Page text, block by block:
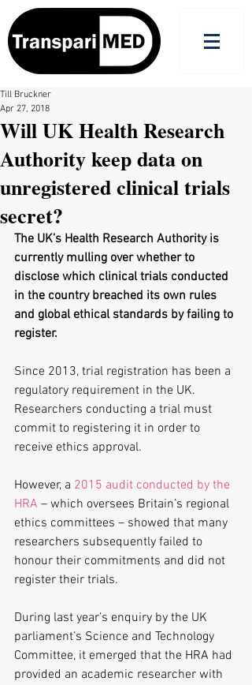
Will UK Health Research
Authority keep data on
unregistered clinical trials
secret?
Till Bruckner
Apr 27, 2018
The UK’s Health Research Authority is
currently mulling over whether to
disclose which clinical trials conducted
in the country breached its own rules
and global ethical standards by failing to
register.
Since 2013, trial registration has been a
regulatory requirement in the UK.
Researchers conducting a trial must
commit to registering it in order to
receive ethics approval.
However, a 2015 audit conducted by the
HRA – which oversees Britain’s regional
ethics committees – showed that many
researchers subsequently failed to
honour their commitments and did not
register their trials.
During last year’s enquiry by the UK
parliament’s Science and Technology
Committee, it emerged that the HRA had
provided an academic researcher with